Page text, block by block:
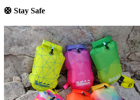
🛟 Stay Safe